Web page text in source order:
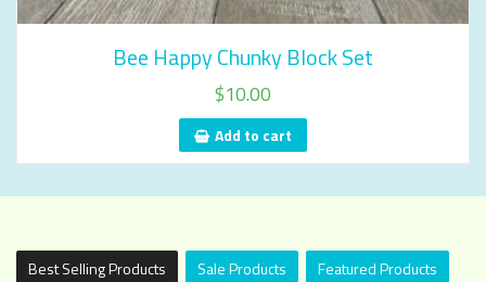
Bee Happy Chunky Block Set
$10.00
Add to cart
Best Selling Products Sale Products
Featured Products